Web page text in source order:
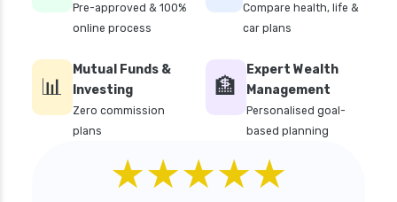
personal loans for medical emergency
top 10 Personal loan apps
top10 rbi approved loan apps
what is a personal loan
Pre-approved & 100%
online process
Compare health, life &
car plans
📊
Mutual Funds &
Investing
Zero commission
plans
🏦
Expert Wealth
Management
Personalised goal-
based planning
★★★★★